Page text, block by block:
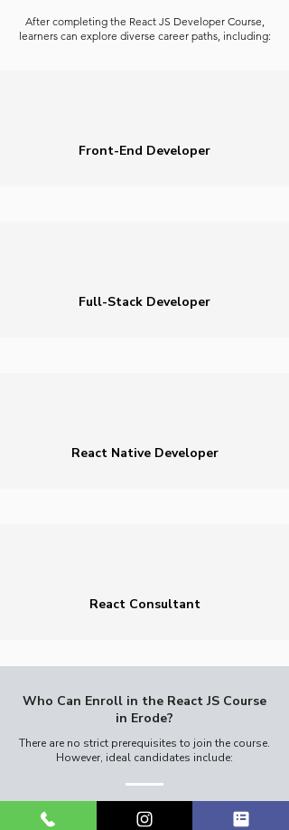
After completing the React JS Developer Course,
learners can explore diverse career paths, including:
Front-End Developer
Full-Stack Developer
React Native Developer
React Consultant
Who Can Enroll in the React JS Course
in Erode?
There are no strict prerequisites to join the course.
However, ideal candidates include:​